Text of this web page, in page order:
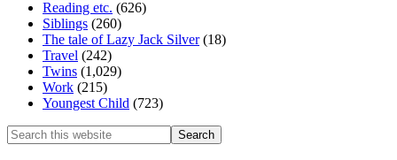
Reading etc. (626)
Siblings (260)
The tale of Lazy Jack Silver(18)
Travel (242)
Twins (1,029)
Work (215)
Youngest Child (723)
Search
this